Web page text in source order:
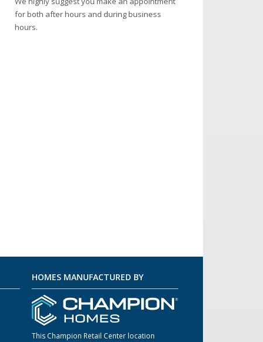
for both after hours and during business
hours.
HOMES MANUFACTURED BY
This Champion Retail Center location